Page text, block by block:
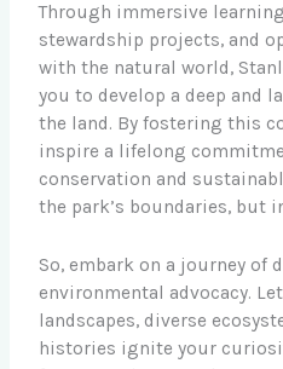
Through immersive
stewardship projects, and
with the natural world,
you to develop a deep and
the land. By fostering this
inspire a lifelong
conservation and
the park’s boundaries, but
So, embark on a journey of
environmental advocacy.
landscapes, diverse
histories ignite your